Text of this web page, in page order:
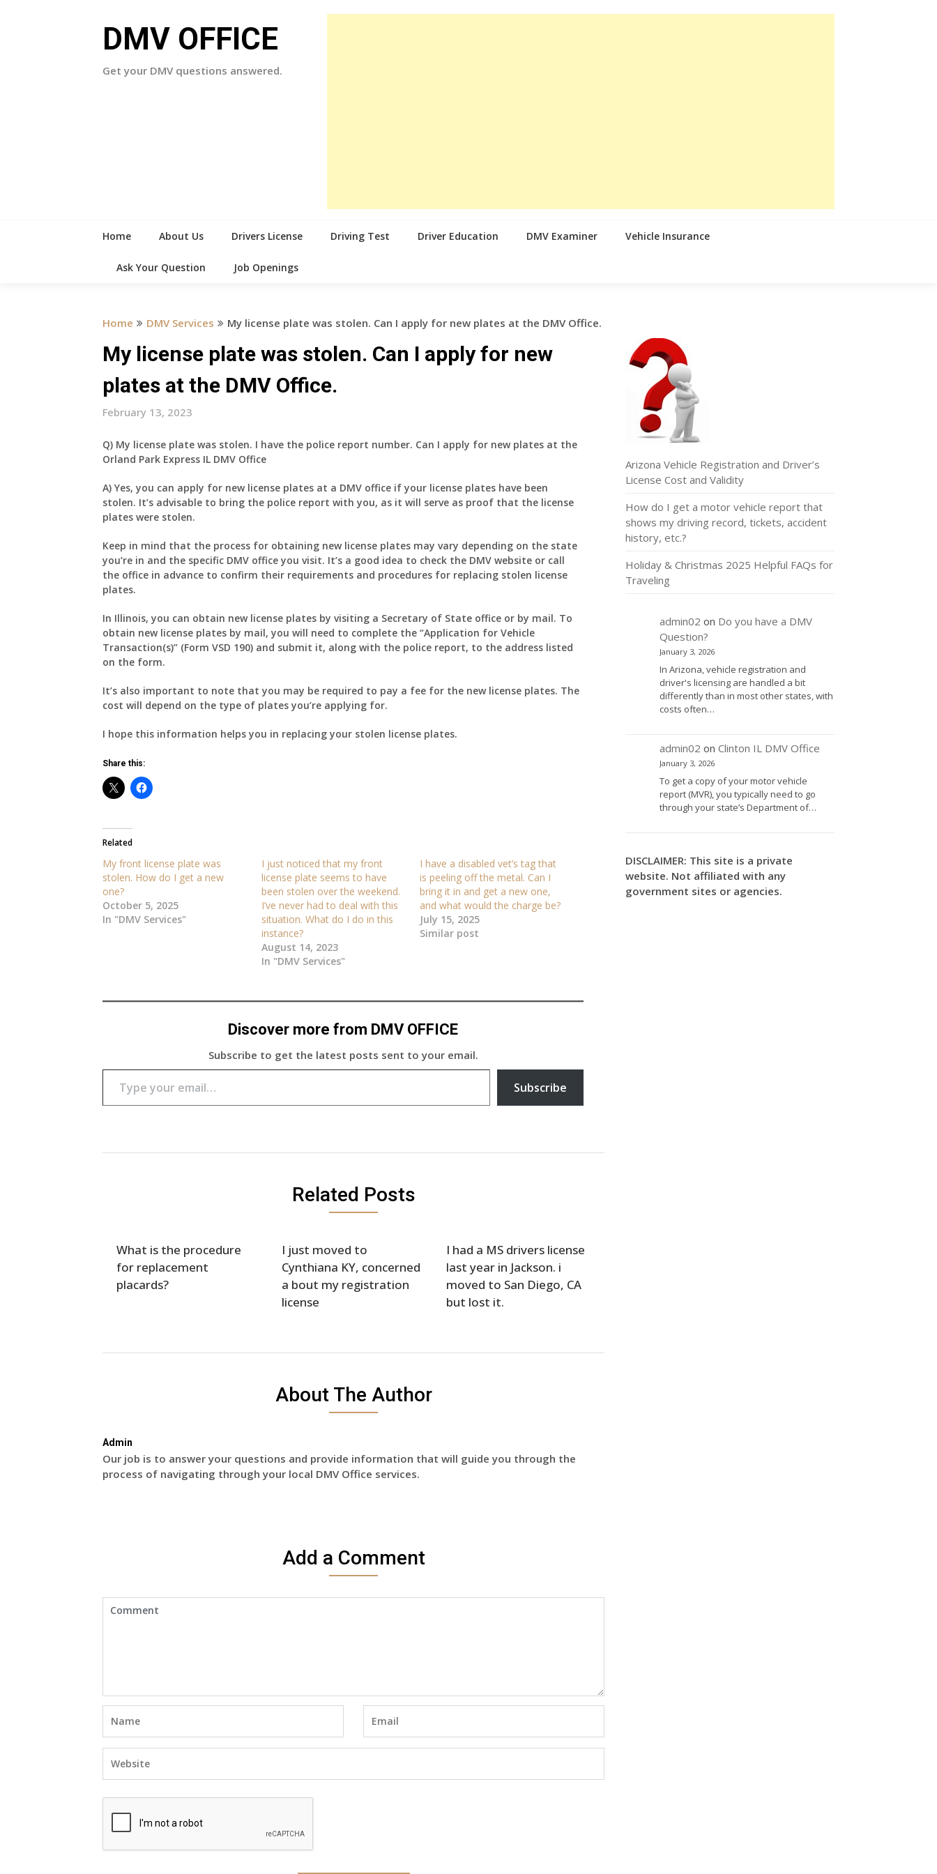
DMV OFFICE
Get your DMV questions answered.
Home About Us Drivers License Driving Test Driver Education DMV Examiner Vehicle Insurance
Ask Your Question Job Openings
Home DMV Services My license plate was stolen. Can I apply for new plates at the DMV Office.
My license plate was stolen. Can I apply for new
plates at the DMV Office.
February 13, 2023
Q) My license plate was stolen. I have the police report number. Can I apply for new plates at the
Orland Park Express IL DMV Office
A) Yes, you can apply for new license plates at a DMV office if your license plates have been
stolen. It’s advisable to bring the police report with you, as it will serve as proof that the license
plates were stolen.
Keep in mind that the process for obtaining new license plates may vary depending on the state
you’re in and the specific DMV office you visit. It’s a good idea to check the DMV website or call
the office in advance to confirm their requirements and procedures for replacing stolen license
plates.
In Illinois, you can obtain new license plates by visiting a Secretary of State office or by mail. To
obtain new license plates by mail, you will need to complete the “Application for Vehicle
Transaction(s)” (Form VSD 190) and submit it, along with the police report, to the address listed
on the form.
It’s also important to note that you may be required to pay a fee for the new license plates. The
cost will depend on the type of plates you’re applying for.
I hope this information helps you in replacing your stolen license plates.
Share this:
Related
My front license plate was
stolen. How do I get a new
one?
October 5, 2025
In "DMV Services"
I just noticed that my front
license plate seems to have
been stolen over the weekend.
I’ve never had to deal with this
situation. What do I do in this
instance?
August 14, 2023
In "DMV Services"
I have a disabled vet’s tag that
is peeling off the metal. Can I
bring it in and get a new one,
and what would the charge be?
July 15, 2025
Similar post
Discover more from DMV OFFICE
Subscribe to get the latest posts sent to your email.
Type your email…
Subscribe
Related Posts
What is the procedure
for replacement
placards?
I just moved to
Cynthiana KY, concerned
a bout my registration
license
I had a MS drivers license
last year in Jackson. i
moved to San Diego, CA
but lost it.
About The Author
Admin
Our job is to answer your questions and provide information that will guide you through the
process of navigating through your local DMV Office services.
Add a Comment
Arizona Vehicle Registration and Driver’s
License Cost and Validity
How do I get a motor vehicle report that
shows my driving record, tickets, accident
history, etc.?
Holiday & Christmas 2025 Helpful FAQs for
Traveling
admin02 on Do you have a DMV
Question?
January 3, 2026
In Arizona, vehicle registration and
driver's licensing are handled a bit
differently than in most other states, with
costs often…
admin02 on Clinton IL DMV Office
January 3, 2026
To get a copy of your motor vehicle
report (MVR), you typically need to go
through your state’s Department of…
DISCLAIMER: This site is a private
website. Not affiliated with any
government sites or agencies.